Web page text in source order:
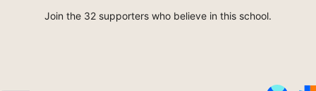
Join the 32 supporters who believe in this school.